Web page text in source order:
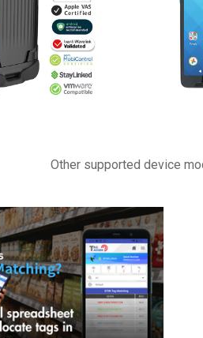
Other supported device